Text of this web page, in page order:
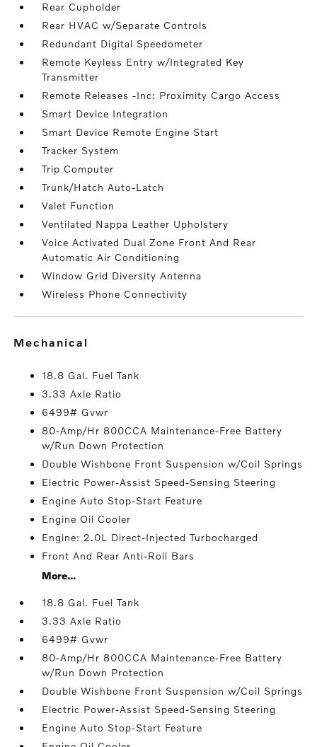
Rear Cupholder
Rear HVAC w/Separate Controls
Redundant Digital Speedometer
Remote Keyless Entry w/Integrated Key
Transmitter
Remote Releases -Inc: Proximity Cargo Access
Smart Device Integration
Smart Device Remote Engine Start
Tracker System
Trip Computer
Trunk/Hatch Auto-Latch
Valet Function
Ventilated Nappa Leather Upholstery
Voice Activated Dual Zone Front And Rear
Automatic Air Conditioning
Window Grid Diversity Antenna
Wireless Phone Connectivity
mechanical
18.8 Gal. Fuel Tank
3.33 Axle Ratio
6499# Gvwr
80-Amp/Hr 800CCA Maintenance-Free Battery
w/Run Down Protection
Double Wishbone Front Suspension w/Coil Springs
Electric Power-Assist Speed-Sensing Steering
Engine Auto Stop-Start Feature
Engine Oil Cooler
Engine: 2.0L Direct-Injected Turbocharged
Front And Rear Anti-Roll Bars
More...
18.8 Gal. Fuel Tank
3.33 Axle Ratio
6499# Gvwr
80-Amp/Hr 800CCA Maintenance-Free Battery
w/Run Down Protection
Double Wishbone Front Suspension w/Coil Springs
Electric Power-Assist Speed-Sensing Steering
Engine Auto Stop-Start Feature